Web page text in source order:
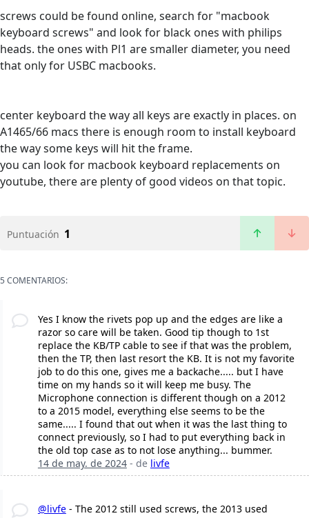
screws could be found online, search for "macbook
keyboard screws" and look for black ones with philips
heads. the ones with Pl1 are smaller diameter, you need
that only for USBC macbooks.
center keyboard the way all keys are exactly in places. on
A1465/66 macs there is enough room to install keyboard
the way some keys will hit the frame.
you can look for macbook keyboard replacements on
youtube, there are plenty of good videos on that topic.
Puntuación 1
5 COMENTARIOS:
Yes I know the rivets pop up and the edges are like a
razor so care will be taken. Good tip though to 1st
replace the KB/TP cable to see if that was the problem,
then the TP, then last resort the KB. It is not my favorite
job to do this one, gives me a backache..... but I have
time on my hands so it will keep me busy. The
Microphone connection is different though on a 2012
to a 2015 model, everything else seems to be the
same..... I found that out when it was the last thing to
connect previously, so I had to put everything back in
the old top case as to not lose anything... bummer.
14 de may. de 2024- de livfe
@livfe- The 2012 still used screws, the 2013 used